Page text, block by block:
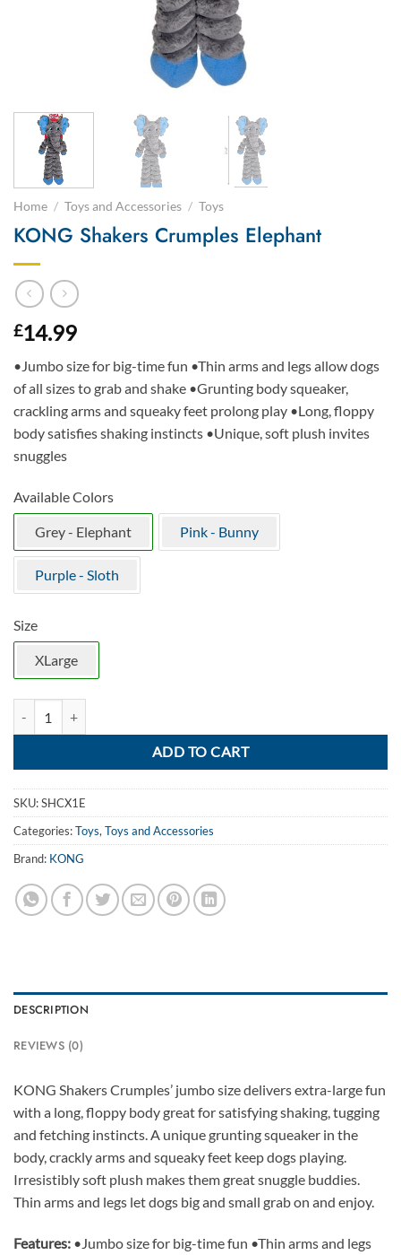
Home / Toys and Accessories / Toys
KONG Shakers Crumples Elephant
£14.99
•Jumbo size for big-time fun •Thin arms and legs allow dogs
of all sizes to grab and shake •Grunting body squeaker,
crackling arms and squeaky feet prolong play •Long, floppy
body satisfies shaking instincts •Unique, soft plush invites
snuggles
Available Colors
Grey - Elephant Pink - Bunny
Purple - Sloth
Size
XLarge
ADD TO CART
SKU:SHCX1E
Categories:Toys, Toys and Accessories
Brand: KONG
DESCRIPTION
REVIEWS (0)
KONG Shakers Crumples’ jumbo size delivers extra-large fun
with a long, floppy body great for satisfying shaking, tugging
and fetching instincts. A unique grunting squeaker in the
body, crackly arms and squeaky feet keep dogs playing.
Irresistibly soft plush makes them great snuggle buddies.
Thin arms and legs let dogs big and small grab on and enjoy.
Features: •Jumbo size for big-time fun •Thin arms and legs